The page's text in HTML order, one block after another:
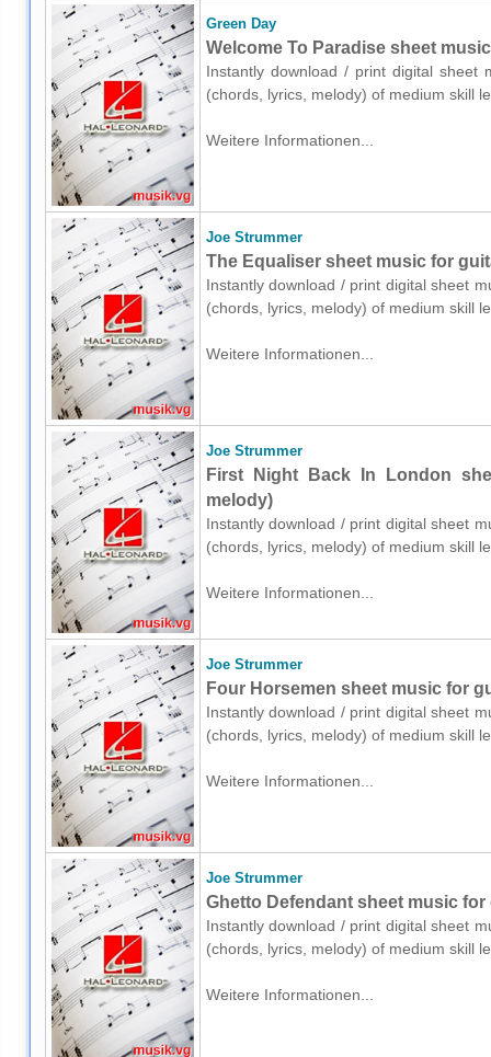
Green Day
Welcome To Paradise sheet
Instantly download / print digital sheet
(chords, lyrics, melody) of medium skill
Weitere Informationen...
Joe Strummer
The Equaliser sheet music for
Instantly download / print digital sheet
(chords, lyrics, melody) of medium skill
Weitere Informationen...
Joe Strummer
First Night Back In London
melody)
Instantly download / print digital sheet
(chords, lyrics, melody) of medium skill
Weitere Informationen...
Joe Strummer
Four Horsemen sheet music for
Instantly download / print digital sheet
(chords, lyrics, melody) of medium skill
Weitere Informationen...
Joe Strummer
Ghetto Defendant sheet music
Instantly download / print digital sheet
(chords, lyrics, melody) of medium skill
Weitere Informationen...